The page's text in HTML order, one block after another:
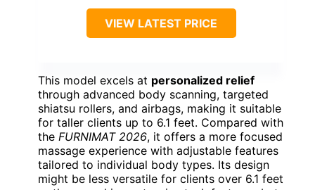
VIEW LATEST PRICE
This model excels at personalized relief
through advanced body scanning, targeted
shiatsu rollers, and airbags, making it suitable
for taller clients up to 6.1 feet. Compared with
the FURNIMAT 2026, it offers a more focused
massage experience with adjustable features
tailored to individual body types. Its design
might be less versatile for clients over 6.1 feet